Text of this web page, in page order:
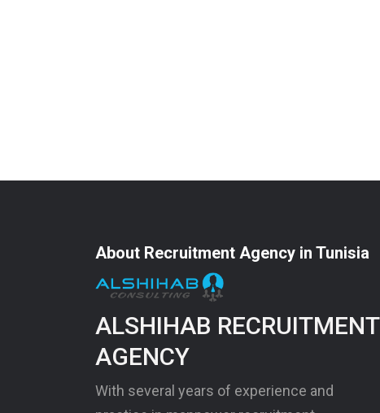
About Recruitment Agency in Tunisia
ALSHIHAB RECRUITMENT
AGENCY
With several years of experience and